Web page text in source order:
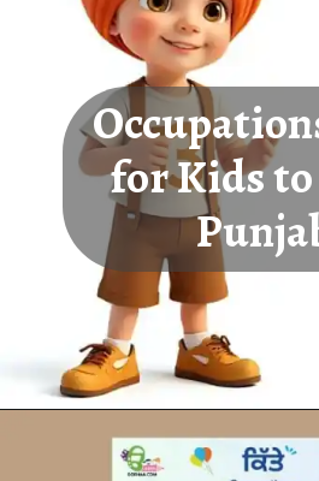
for Kids
Opening